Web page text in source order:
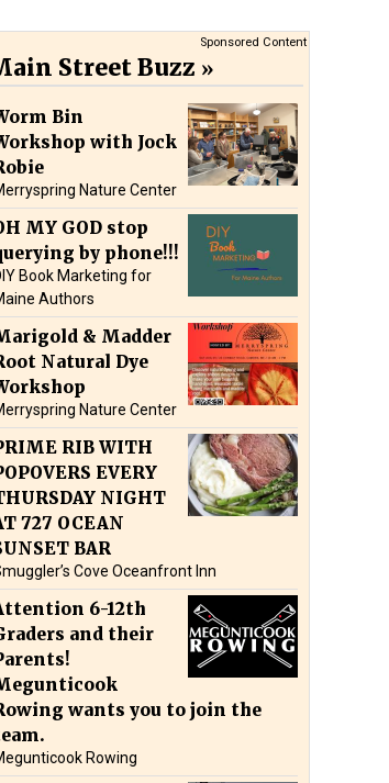
Sponsored Content
Street Buzz
Bin
with Jock
Nature Center
MY GOD stop
by phone!!!
Book Marketing for
Authors
& Madder
Natural Dye
Nature Center
RIB WITH
EVERY
NIGHT
727 OCEAN
BAR
Cove Oceanfront Inn
6-12th
and their
wants you to join the
Rowing